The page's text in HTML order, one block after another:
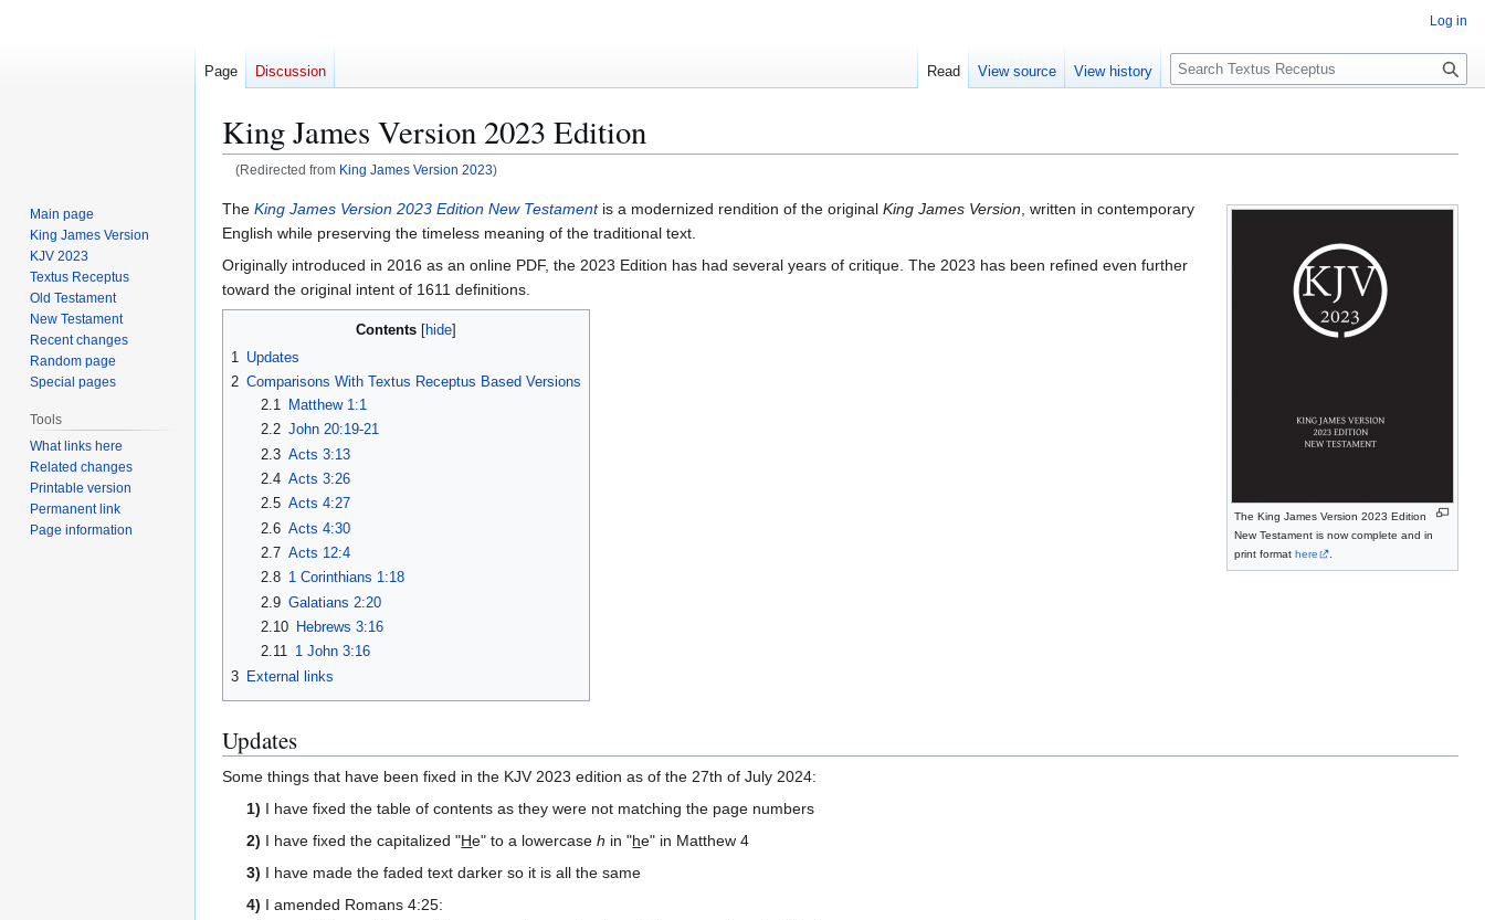
King James Version 2023 Edition
(Redirected from King James Version 2023)
Jump
to
navigation
Jump
to
search
The King James Version 2023 Edition
New Testament is now complete and in
print format here
The King James Version 2023 Edition New Testamentis a modernized rendition of the original King James Version , written in contemporary
English while preserving the timeless meaning of the traditional text.
Originally introduced in 2016 as an online PDF, the 2023 Edition has had several years of critique. The 2023 has been refined even further
toward the original intent of 1611 definitions.
Contents
1
Updates
2 Comparisons With Textus Receptus Based Versions
2.1
Matthew 1:1
2.2 John 20:19-21
2.3 Acts 3:13
2.4 Acts 3:26
2.5 Acts 4:27
2.6 Acts 4:30
2.7 Acts 12:4
2.8 1 Corinthians 1:18
2.9 Galatians 2:20
2.10
Hebrews 3:16
2.11 1 John 3:16
3 External links
Updates
Some things that have been fixed in the KJV 2023 edition as of the 27th of July 2024:
1) I have fixed the table of contents as they were not matching the page numbers
2) I have fixed the capitalized "He" to a lowercaseh in "he" in Matthew 4
3) I have made the faded text darker so it is all the same
4) I amended Romans 4:25:
Log in
Page Discussion Read View source View history
S
e
c
Main page
King James Version
KJV 2023
Textus Receptus
Old Testament
New Testament
Recent changes
Random page
Special pages
Tools
What links here
Related changes
Printable version
Permanent link
Page information